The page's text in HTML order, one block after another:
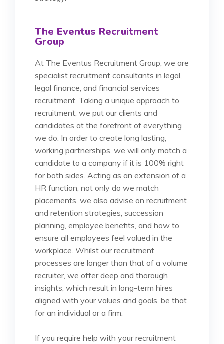
The Eventus Recruitment
Group
At The Eventus Recruitment Group, we are
specialist recruitment consultants in legal,
legal finance, and financial services
recruitment. Taking a unique approach to
recruitment, we put our clients and
candidates at the forefront of everything
we do. In order to create long lasting,
working partnerships, we will only match a
candidate to a company if it is 100% right
for both sides. Acting as an extension of a
HR function, not only do we match
placements, we also advise on recruitment
and retention strategies, succession
planning, employee benefits, and how to
ensure all employees feel valued in the
workplace. Whilst our recruitment
processes are longer than that of a volume
recruiter, we offer deep and thorough
insights, which result in long-term hires
aligned with your values and goals, be that
for an individual or a firm.
If you require help with your recruitment